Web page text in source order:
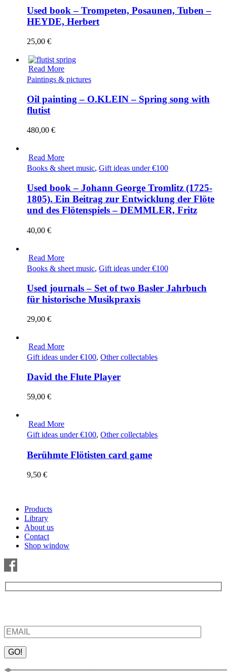
Used book – Trompeten, Posaunen, Tuben –
HEYDE, Herbert
25,00 €
Read More
Paintings & pictures
Oil painting – O.KLEIN – Spring song with
flutist
480,00 €
Read More
Books & sheet music, Gift ideas under €100
Used book – Johann George Tromlitz (1725-
1805). Ein Beitrag zur Entwicklung der Flöte
und des Flötenspiels – DEMMLER, Fritz
40,00 €
Read More
Books & sheet music, Gift ideas under €100
Used journals – Set of two Basler Jahrbuch
für historische Musikpraxis
29,00 €
Read More
Gift ideas under €100, Other collectables
David the Flute Player
59,00 €
Read More
Gift ideas under €100, Other collectables
Berühmte Flötisten card game
9,50 €
Products
Library
About us
Contact
Shop window
Please leave this field empty.